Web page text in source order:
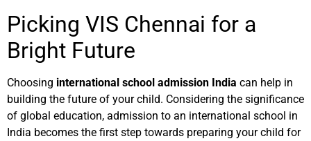
Picking VIS Chennai for a
Bright Future
Choosing international school admission India can help in
building the future of your child. Considering the significance
of global education, admission to an international school in
India becomes the first step towards preparing your child for